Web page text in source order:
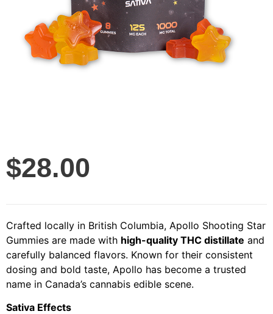
$28.00
Crafted locally in British Columbia, Apollo Shooting Star
Gummies are made with high-quality THC distillate and
carefully balanced flavors. Known for their consistent
dosing and bold taste, Apollo has become a trusted
name in Canada’s cannabis edible scene.
Sativa Effects